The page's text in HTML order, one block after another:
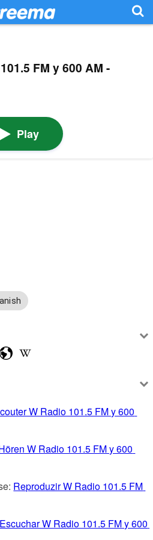
FM y 600 AM -
Play
W Radio 101.5 FM y 600
W Radio 101.5 FM y 600
Reproduzir W Radio 101.5 FM
Escuchar W Radio 101.5 FM y 600